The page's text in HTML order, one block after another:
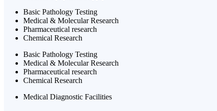
Basic Pathology Testing
Medical & Molecular Research
Pharmaceutical research
Chemical Research
Basic Pathology Testing
Medical & Molecular Research
Pharmaceutical research
Chemical Research
Medical Diagnostic Facilities